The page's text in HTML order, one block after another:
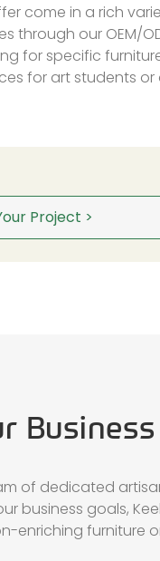
come in a rich
through our OEM/
for specific
for art students or
Project >
of dedicated
business goals,
enriching furniture